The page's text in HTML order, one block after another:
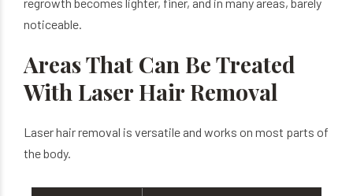
noticeable.
Areas That Can Be Treated
With Laser Hair Removal
Laser hair removal is versatile and works on most parts of
the body.